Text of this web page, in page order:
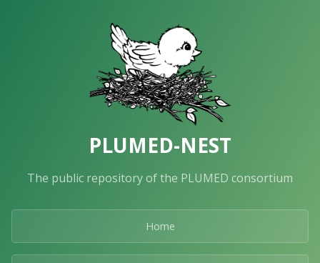
PLUMED-NEST
The public repository of the PLUMED consortium
Home